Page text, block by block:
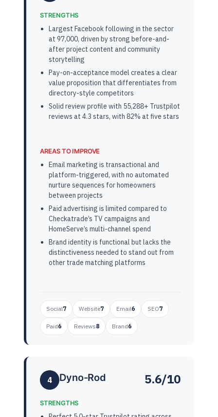
STRENGTHS
Largest Facebook following in the sector
at 97,000, driven by strong before-and-
after project content and community
storytelling
Pay-on-acceptance model creates a clear
value proposition that differentiates from
directory-style competitors
Solid review profile with 55,288+ Trustpilot
reviews at 4.3 stars, with 82% at five stars
AREAS TO IMPROVE
Email marketing is transactional and
platform-triggered, with no automated
nurture sequences for homeowners
between projects
Paid advertising is limited compared to
Checkatrade’s TV campaigns and
HomeServe’s multi-channel spend
Brand identity is functional but lacks the
distinctiveness needed to stand out from
other trade matching platforms
Social7 Website7 Email6 SEO7
Paid6 Reviews8 Brand6
4 Dyno-Rod 5.6/10
STRENGTHS